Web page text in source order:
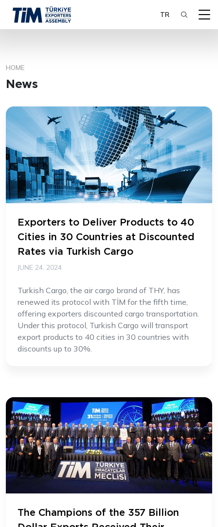
TR
HOME
News
Exporters to Deliver Products to 40
Cities in 30 Countries at Discounted
Rates via Turkish Cargo
JUNE 24, 2024
Turkish Cargo, the air cargo brand of THY, has
renewed its protocol with TİM for the fifth time,
offering exporters discounted cargo transportation.
Under this protocol, Turkish Cargo will transport
export products to 40 cities in 30 countries with
discounts up to 30%.
The Champions of the 357 Billion